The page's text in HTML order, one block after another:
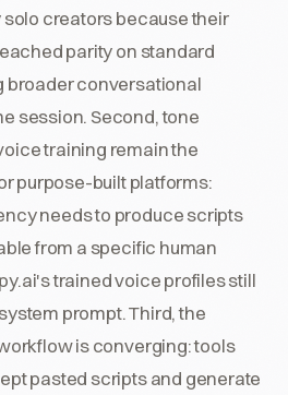
creators because their
parity on standard
broader conversational
session. Second, tone
training remain the
purpose-built platforms:
needs to produce scripts
from a specific human
trained voice profiles still
prompt. Third, the
is converging: tools
pasted scripts and generate